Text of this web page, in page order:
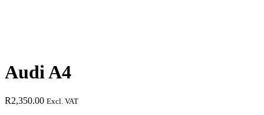
Audi A4
R2,350.00 Excl. VAT